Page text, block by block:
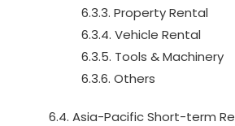
6.3.3. Property Rental
6.3.4. Vehicle Rental
6.3.5. Tools & Machinery
6.3.6. Others
6.4. Asia-Pacific Short-term